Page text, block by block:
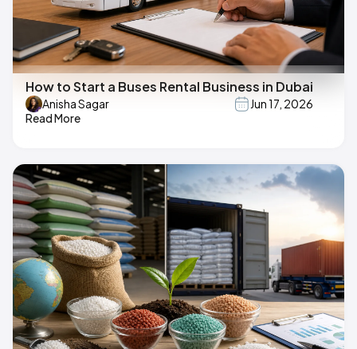
How to Start a Buses Rental Business in Dubai
Anisha Sagar
Jun 17, 2026
Read More